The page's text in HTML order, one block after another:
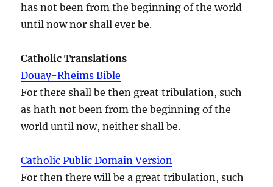
has not been from the beginning of the world
until now nor shall ever be.
Catholic Translations
Douay-Rheims Bible
For there shall be then great tribulation, such
as hath not been from the beginning of the
world until now, neither shall be.
Catholic Public Domain Version
For then there will be a great tribulation, such